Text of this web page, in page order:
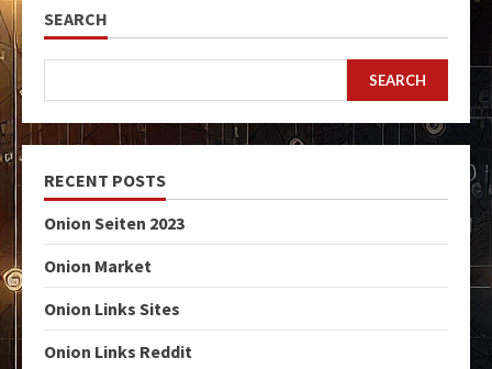
SEARCH
SEARCH
RECENT POSTS
Onion Seiten 2023
Onion Market
Onion Links Sites
Onion Links Reddit